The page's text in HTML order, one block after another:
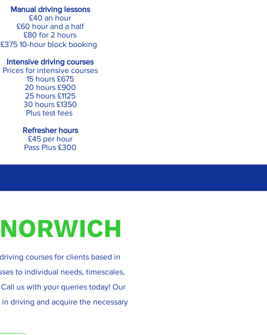
Manual driving lessons
£40 an hour
£60 hour and a half
£80 for 2 hours
£375 10-hour block booking
Intensive driving courses
Prices for intensive courses
15 hours £675
20 hours £900
25 hours £1125
30 hours £1350
Plus test fees
Refresher hours
£45 per hour
Pass Plus £300
courses for clients based in
to individual needs, timescales,
us with your queries today! Our
driving and acquire the necessary